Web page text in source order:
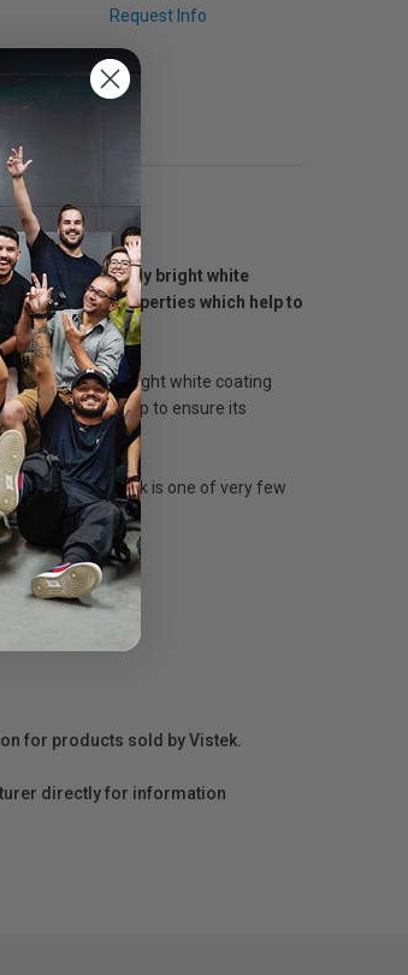
Request Info
The especially bright white
resistant properties which help to
The especially bright white coating
which help to ensure its
1819. Monadnock is one of very few
for products sold by Vistek.
directly for information